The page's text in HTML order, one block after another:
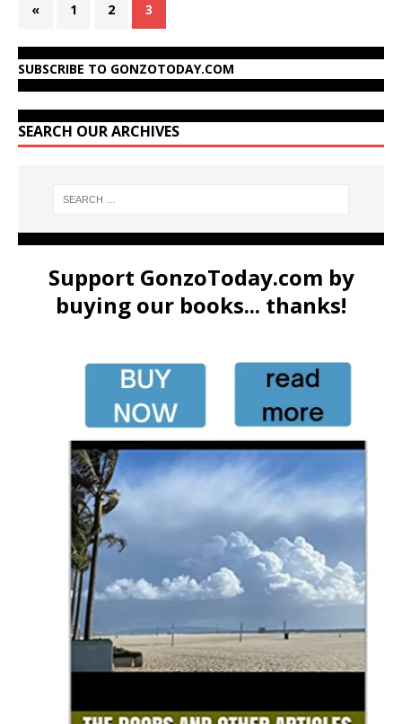
« 1 2 3
SUBSCRIBE TO GONZOTODAY.COM
SEARCH OUR ARCHIVES
Support GonzoToday.com by
buying our books... thanks!